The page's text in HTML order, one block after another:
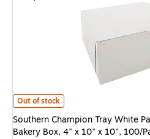
Southern Champion Tray White
Out of stock
Southern Champion Tray White
Bakery Box, 4" x 10" x 10", 100/